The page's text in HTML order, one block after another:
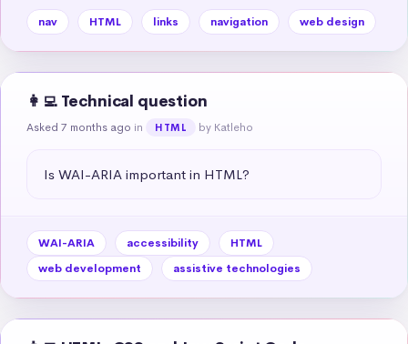
nav HTML links navigation web design
👩‍💻 Technical question
Asked 7 months ago in HTML by Katleho
Is WAI-ARIA important in HTML?
WAI-ARIA accessibility
HTML
web development
assistive technologies